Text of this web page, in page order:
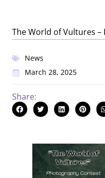
The World of Vultures
News
March 28, 2025
Share: